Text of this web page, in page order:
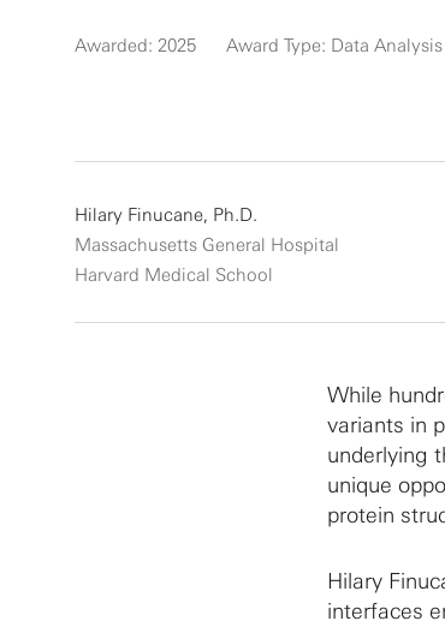
Awarded: 2025 Award Type: Data Analysis
Hilary Finucane, Ph.D.
Massachusetts General Hospital
Harvard Medical School
While
variants in
underlying
unique
protein
Hilary
interfaces